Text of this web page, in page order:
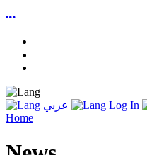
عربي
Log In
Home